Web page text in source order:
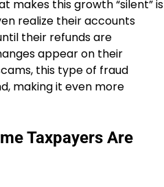
makes this growth “silent” is
realize their accounts
their refunds are
appear on their
this type of fraud
making it even more
Taxpayers Are